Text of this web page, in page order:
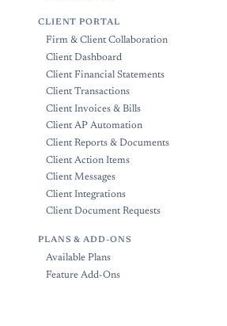
CLIENT PORTAL
Firm & Client Collaboration
Client Dashboard
Client Financial Statements
Client Transactions
Client Invoices & Bills
Client AP Automation
Client Reports & Documents
Client Action Items
Client Messages
Client Integrations
Client Document Requests
PLANS & ADD-ONS
Available Plans
Feature Add-Ons